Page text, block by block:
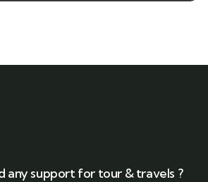
any support for tour & travels ?